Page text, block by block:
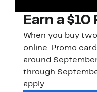
Earn a $10
When you buy
online. Promo
around
through
apply.